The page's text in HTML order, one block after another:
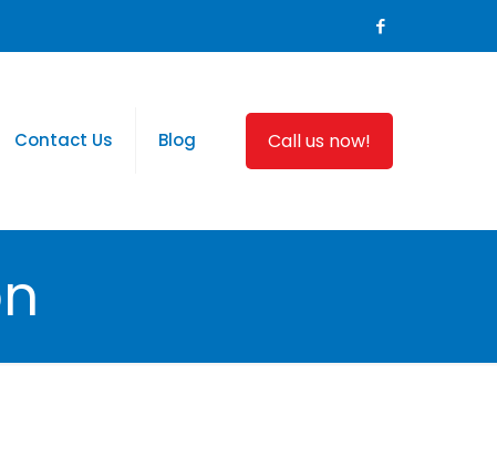
Contact Us Blog Call us now!